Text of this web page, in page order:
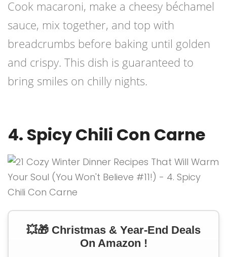
Cook macaroni, make a cheesy béchamel
sauce, mix together, and top with
breadcrumbs before baking until golden
and crispy. This dish is guaranteed to
bring smiles on chilly nights.
4. Spicy Chili Con Carne
💥🎁 Christmas & Year-End Deals
On Amazon !